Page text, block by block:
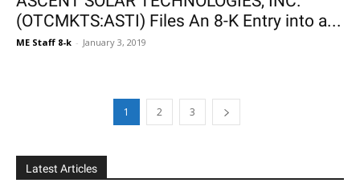
(OTCMKTS:ASTI) Files An 8-K Entry into a...
ME Staff 8-k - January 3, 2019
1 2 3
Latest Articles